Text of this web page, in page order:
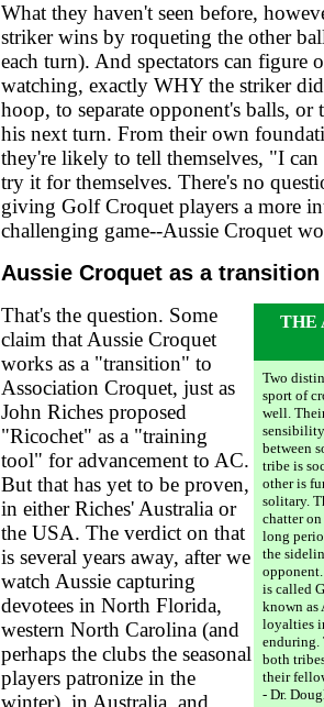
What they haven't seen before,
striker wins by roqueting the other
each turn). And spectators can figure
watching, exactly WHY the striker
hoop, to separate opponent's balls, or
his next turn. From their own
they're likely to tell themselves, "I
try it for themselves. There's no
giving Golf Croquet players a more
challenging game--Aussie Croquet
Aussie Croquet as a
THE
Two
sport of
well.
sensibility
between
tribe is
other is
solitary.
chatter
long
the
is called
known as
loyalties
enduring.
both
their
- Dr.
That's the question. Some
claim that Aussie Croquet
works as a "transition" to
Association Croquet, just as
John Riches proposed
"Ricochet" as a "training
tool" for advancement to AC.
But that has yet to be proven,
in either Riches' Australia or
the USA. The verdict on that
is several years away, after we
watch Aussie capturing
devotees in North Florida,
western North Carolina (and
perhaps the clubs the seasonal
players patronize in the
winter), in Australia, and